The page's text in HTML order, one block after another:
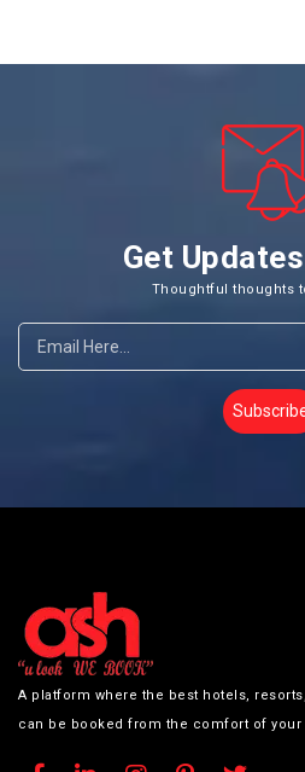
Get
Thoughtful thoughts
A platform where the best hotels,
can be booked from the comfort of